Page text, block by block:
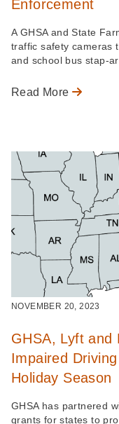
Enforcement
A GHSA and State
traffic safety cameras
and school bus stap-
Read More
NOVEMBER 20, 2023
GHSA, Lyft and
Impaired
Holiday Season
GHSA has partnered
grants for states to